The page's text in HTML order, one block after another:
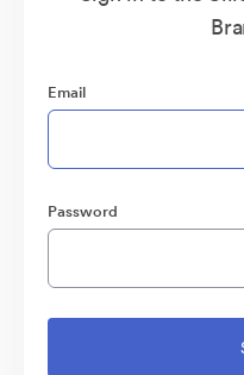
Email
Password